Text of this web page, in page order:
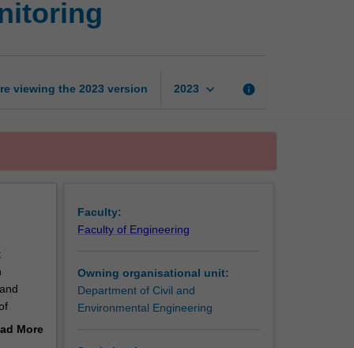
viewing the 2023 version 2023 keyboard_arrow_down info
ThisMore
Faculty:
Faculty of Engineering
Owning organisational unit:
Department of Civil and
Environmental Engineering